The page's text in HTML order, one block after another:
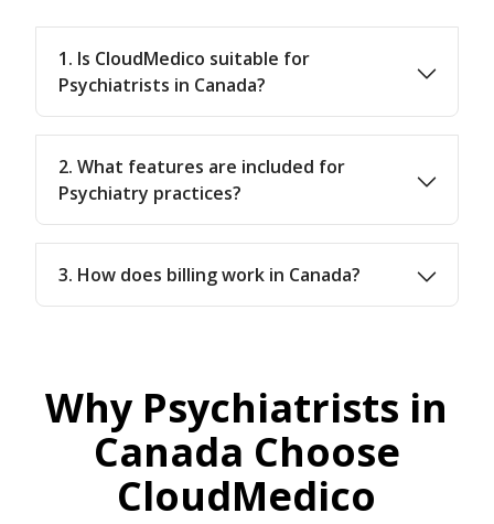
1. Is CloudMedico suitable for
Psychiatrists in Canada?
2. What features are included for
Psychiatry practices?
3. How does billing work in Canada?
Why Psychiatrists in
Canada Choose
CloudMedico